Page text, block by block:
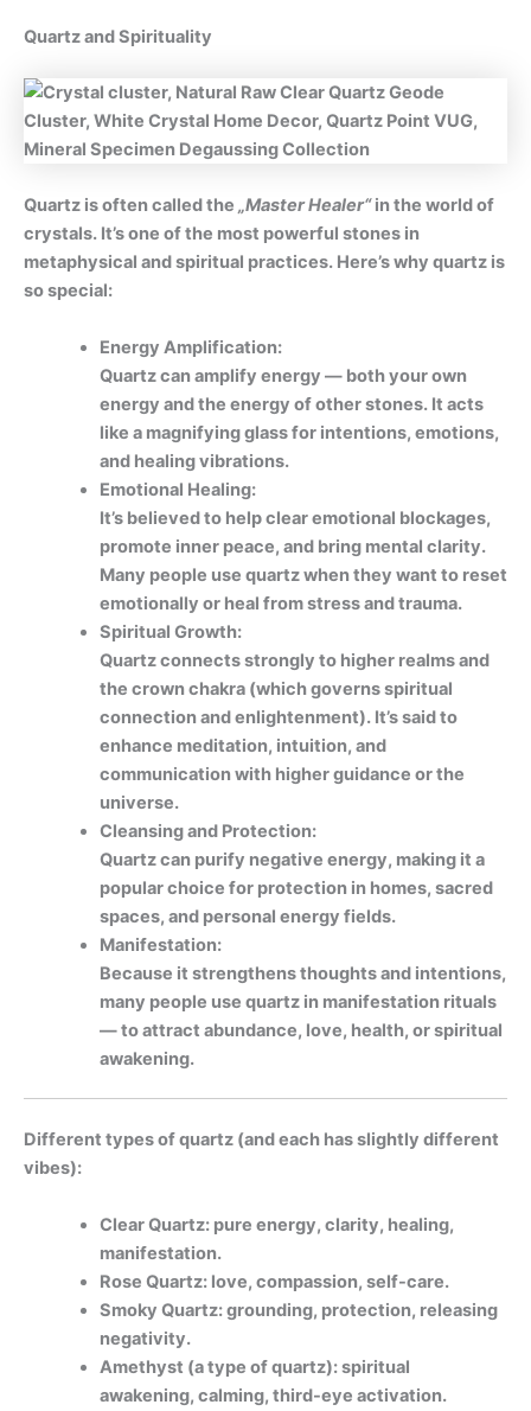
Quartz and Spirituality
Quartz is often called the „Master Healer“in the world of
crystals. It’s one of the most powerful stones in
metaphysical and spiritual practices. Here’s why quartz is
so special:
Energy Amplification:
Quartz can amplify energy — both your own
energy and the energy of other stones. It acts
like a magnifying glass for intentions, emotions,
and healing vibrations.
Emotional Healing:
It’s believed to help clear emotional blockages,
promote inner peace, and bring mental clarity.
Many people use quartz when they want to reset
emotionally or heal from stress and trauma.
Spiritual Growth:
Quartz connects strongly to higher realms and
the crown chakra (which governs spiritual
connection and enlightenment). It’s said to
enhance meditation, intuition, and
communication with higher guidance or the
universe.
Cleansing and Protection:
Quartz can purify negative energy, making it a
popular choice for protection in homes, sacred
spaces, and personal energy fields.
Manifestation:
Because it strengthens thoughts and intentions,
many people use quartz in manifestation rituals
— to attract abundance, love, health, or spiritual
awakening.
Different types of quartz (and each has slightly different
vibes):
Clear Quartz: pure energy, clarity, healing,
manifestation.
Rose Quartz: love, compassion, self-care.
Smoky Quartz: grounding, protection, releasing
negativity.
Amethyst (a type of quartz): spiritual
awakening, calming, third-eye activation.